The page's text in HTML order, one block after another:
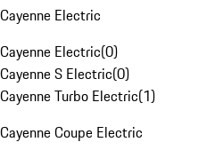
Cayenne Electric
Cayenne Electric(0)
Cayenne S Electric(0)
Cayenne Turbo Electric(1)
Cayenne Coupe Electric